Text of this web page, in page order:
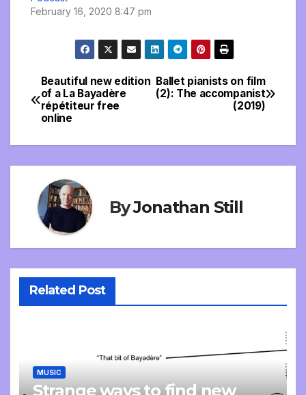
February 16, 2020 8:47 pm
Post
navigation
Ballet pianists on film
(2): The accompanist
(2019)
Beautiful new edition
of a La Bayadère
répétiteur free
online
ByJonathan Still
Related Post
MUSIC
Strange ways to find new